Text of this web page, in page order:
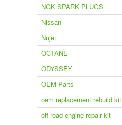
NGK SPARK PLUGS
Nissan
Nujet
OCTANE
ODYSSEY
OEM Parts
oem replacement rebuild kit
off road engine repair kit